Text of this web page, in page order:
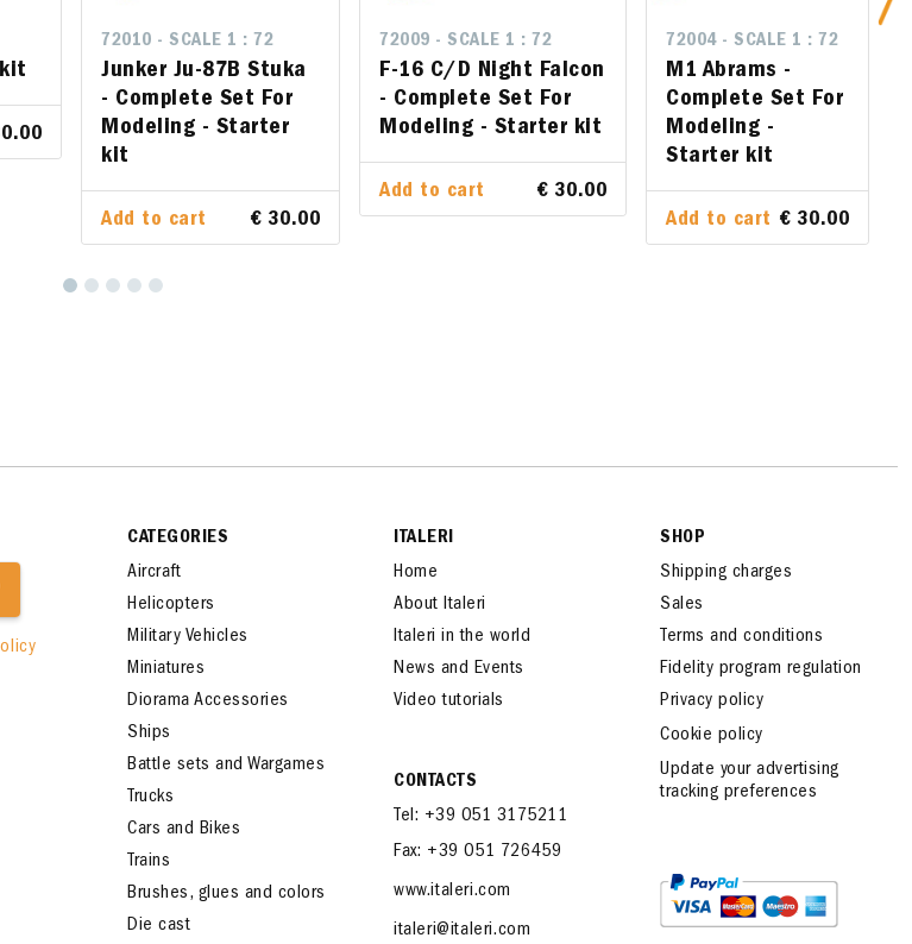
72010 - SCALE 1 : 72
Junker Ju-87B Stuka
- Complete Set For
Modeling - Starter
kit
Add to cart € 30.00
72009 - SCALE 1 : 72
F-16 C/D Night Falcon
- Complete Set For
Modeling - Starter kit
Add to cart € 30.00
72004 - SCALE 1 : 72
M1 Abrams -
Complete Set For
Modeling -
Starter kit
Add to cart € 30.00
kit
€ 30.00
72009 - SCALE 1 : 72
F-16 C/D Night Falcon - Complete
Set For Modeling - Starter kit
€ 30.00
72004 - SCALE 1 : 72
M1 Abrams - Complete Set
For Modeling - Starter kit
Add to cart
CATEGORIES
Aircraft
Helicopters
Military Vehicles
Miniatures
Diorama Accessories
Ships
Battle sets and Wargames
Trucks
Cars and Bikes
Trains
Brushes, glues and colors
Die cast
ITALERI
Home
About Italeri
Italeri in the world
News and Events
Video tutorials
CONTACTS
Tel: +39 051 3175211
Fax: +39 051 726459
www.italeri.com
italeri@italeri.com
SHOP
Shipping charges
Sales
Terms and conditions
Fidelity program regulation
Privacy policy
Cookie policy
Update your advertising
tracking preferences